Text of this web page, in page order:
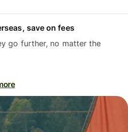
save on fees
go further, no matter the